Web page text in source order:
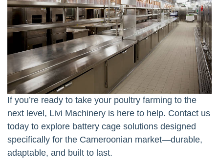
If you’re ready to take your poultry farming to the
next level, Livi Machinery is here to help. Contact us
today to explore battery cage solutions designed
specifically for the Cameroonian market—durable,
adaptable, and built to last.